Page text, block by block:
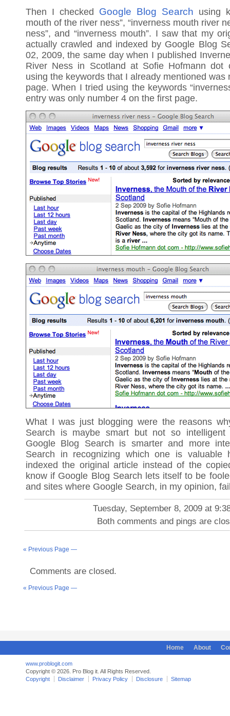
Then I checked Google Blog Search using
mouth of the river ness”, “inverness mouth river
ness”, and “inverness mouth”. I saw that my
actually crawled and indexed by Google Blog
02, 2009, the same day when I published
River Ness in Scotland at Sofie Hofmann dot
using the keywords that I already mentioned was
page. When I tried using the keywords
entry was only number 4 on the first page.
What I was just blogging were the reasons
Search is maybe smart but not so
Google Blog Search is smarter and more
Search in recognizing which one is valuable
indexed the original article instead of the
know if Google Blog Search lets itself to be
and sites where Google Search, in my opinion,
Tuesday, September 8, 2009 at
Both comments and pings are
« Previous Page —
Comments are closed.
« Previous Page —
Home About
www.problogit.com
Copyright © 2026. Pro Blog it. All Rights Reserved.
Copyright
Disclaimer Privacy Policy Disclosure Sitemap